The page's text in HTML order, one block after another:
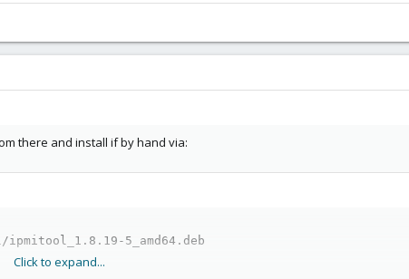
there and install if by hand via:
5_amd64.deb
Click to expand...